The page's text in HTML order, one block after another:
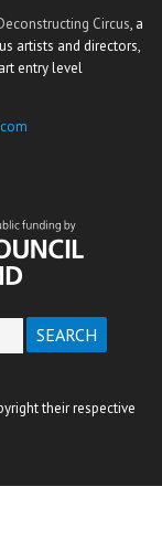
Circus, a
artists and directors,
entry level
their respective